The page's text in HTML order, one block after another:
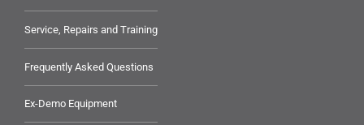
Service, Repairs and Training
Frequently Asked Questions
Ex-Demo Equipment